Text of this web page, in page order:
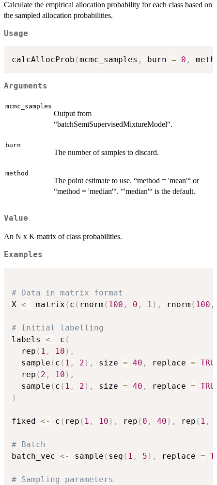
Calculate the empirical allocation probability for each class based on
the sampled allocation probabilities.
Usage
calcAllocProb (mcmc_samples , burn = 0 ,
Arguments
mcmc_samples
Output from
“batchSemiSupervisedMixtureModel“.
burn
The number of samples to discard.
method
The point estimate to use. “method = 'mean'“ or
“method = 'median'“. “'median'“ is the default.
Value
An N x K matrix of class probabilities.
Examples
# Data in matrix format
X <- matrix ( c ( rnorm ( 100 , 0 , 1 ) , rnorm ( 100 ,
# Initial labelling
labels <- c (
  rep
( 1 , 10 ) ,
  sample
( c ( 1 , 2 ) , size = 40 , replace =
  rep
( 2 , 10 ) ,
  sample
( c ( 1 , 2 ) , size = 40 , replace =
)
fixed <- c ( rep ( 1 , 10 ) , rep ( 0 , 40 ) , rep ( 1 ,
# Batch
batch_vec <- sample ( seq ( 1 , 5 ) , replace =
# Sampling parameters